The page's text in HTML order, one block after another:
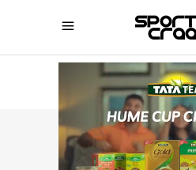
SPORTZCRAAZY